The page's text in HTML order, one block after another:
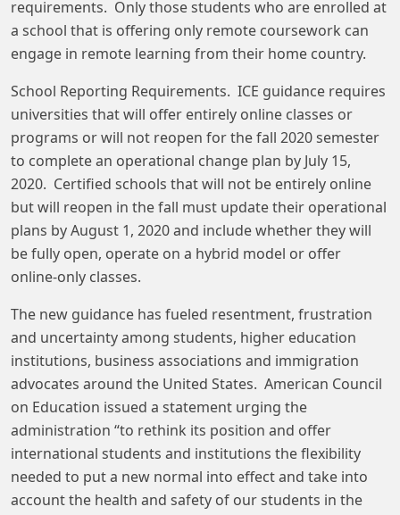
requirements. Only those students who are enrolled at
a school that is offering only remote coursework can
engage in remote learning from their home country.
School Reporting Requirements. ICE guidance requires
universities that will offer entirely online classes or
programs or will not reopen for the fall 2020 semester
to complete an operational change plan by July 15,
2020. Certified schools that will not be entirely online
but will reopen in the fall must update their operational
plans by August 1, 2020 and include whether they will
be fully open, operate on a hybrid model or offer
online-only classes.
The new guidance has fueled resentment, frustration
and uncertainty among students, higher education
institutions, business associations and immigration
advocates around the United States. American Council
on Education issued a statement urging the
administration “to rethink its position and offer
international students and institutions the flexibility
needed to put a new normal into effect and take into
account the health and safety of our students in the